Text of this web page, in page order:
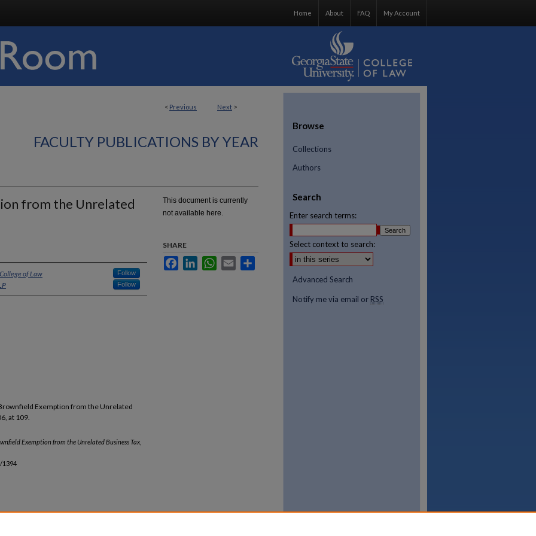
My Account
FAQ
About
Home
< Previous Next >
FACULTY PUBLICATIONS BY YEAR
from the Unrelated
of Law Follow
Follow
Exemption from the Unrelated
at 109.
Exemption from the Unrelated Business Tax
This document is currently
not available here.
SHARE
FacebookLinkedInWhatsApp
Email
Browse
Collections
Authors
Search
Enter search terms:
Select context to search:
Advanced Search
Notify me via email or RSS